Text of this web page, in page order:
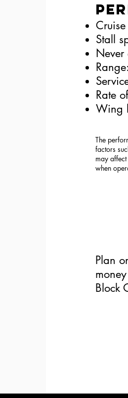
Stall
Never
Rate
Wing
The
factors
may
when
Plan
Block